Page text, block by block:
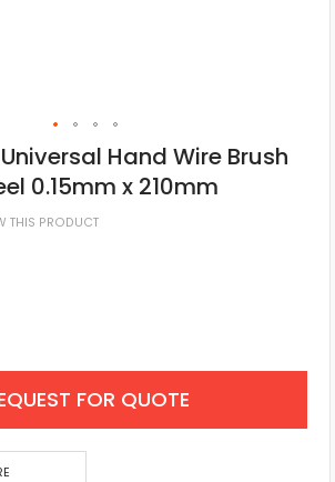
Universal Hand Wire Brush
0.15mm x 210mm
THIS PRODUCT
FOR QUOTE